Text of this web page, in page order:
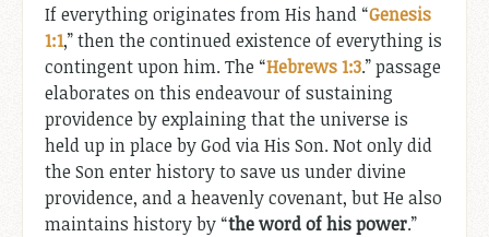
If everything originates from His hand “Genesis
1:1,” then the continued existence of everything is
contingent upon him. The “Hebrews 1:3.” passage
elaborates on this endeavour of sustaining
providence by explaining that the universe is
held up in place by God via His Son. Not only did
the Son enter history to save us under divine
providence, and a heavenly covenant, but He also
maintains history by “the word of his power.”